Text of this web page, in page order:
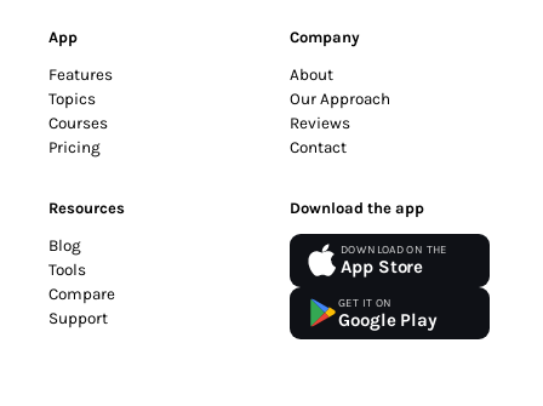
App
Features
Topics
Courses
Pricing
Company
About
Our Approach
Reviews
Contact
Resources
Blog
Tools
Compare
Support
Download the app
DOWNLOAD ON THE
App Store
GET IT ON
Google Play